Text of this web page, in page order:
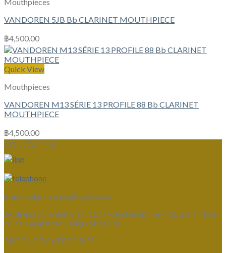
VANDOREN 5JB Bb CLARINET MOUTHPIECE
฿4,500.00
Quick View
Mouthpieces
VANDOREN M13 SÉRIE 13 PROFILE 88 Bb CLARINET
MOUTHPIECE
฿4,500.00
CONTACT US
Email : clarinetsiam@gmail.com
Address : Clarinet Siam 1177 Kanchanaphisek Rd, Bang Khae
Nuea, Bang Khae, Bangkok 10160
PRODUCT CATEGORIES